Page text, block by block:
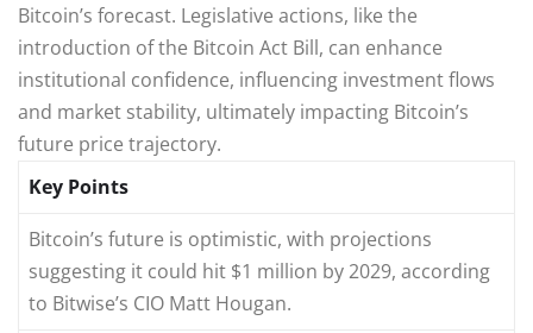
Bitcoin’s forecast. Legislative actions, like the
introduction of the Bitcoin Act Bill, can enhance
institutional confidence, influencing investment flows
and market stability, ultimately impacting Bitcoin’s
future price trajectory.
Key Points
Bitcoin’s future is optimistic, with projections
suggesting it could hit $1 million by 2029, according
to Bitwise’s CIO Matt Hougan.